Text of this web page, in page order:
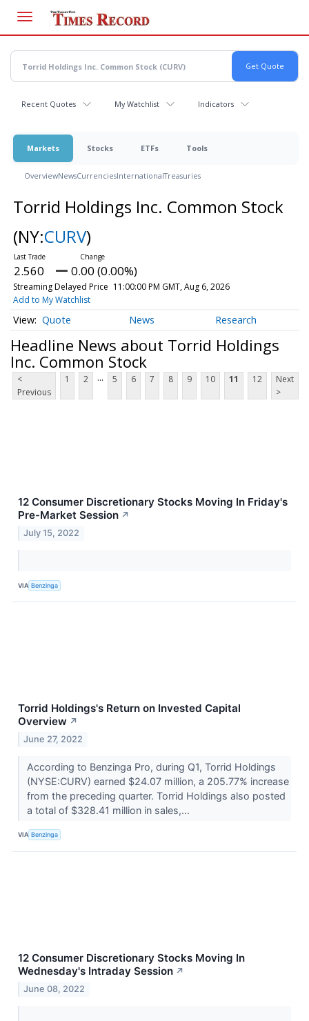
main
content
Recent Quotes My Watchlist Indicators
Markets Stocks ETFs Tools
OverviewNewsCurrenciesInternationalTreasuries
Torrid Holdings Inc. Common Stock
(NY:CURV)
2.560 0.00 (0.00%)
Streaming Delayed Price 11:00:00 PM GMT, Aug 6, 2026
Add to My Watchlist
Quote News Research
Headline News about Torrid Holdings
Inc. Common Stock
<
Previous
1 2 ... 5 6 7 8 9 10 11 12
Next
>
12 Consumer Discretionary Stocks Moving In Friday's
Pre-Market Session ↗
July 15, 2022
VIA Benzinga
Torrid Holdings's Return on Invested Capital
Overview ↗
June 27, 2022
According to Benzinga Pro, during Q1, Torrid Holdings
(NYSE:CURV) earned $24.07 million, a 205.77% increase
from the preceding quarter. Torrid Holdings also posted
a total of $328.41 million in sales,...
VIA Benzinga
12 Consumer Discretionary Stocks Moving In
Wednesday's Intraday Session ↗
June 08, 2022